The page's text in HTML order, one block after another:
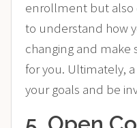
enrollment but also
to understand how
changing and make
for you. Ultimately,
your goals and be